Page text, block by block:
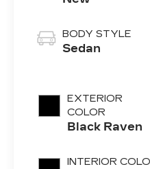
BODY STYLE
Sedan
EXTERIOR
COLOR
Black Raven
INTERIOR